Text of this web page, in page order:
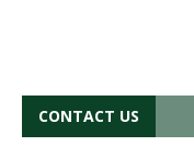
CONTACT US